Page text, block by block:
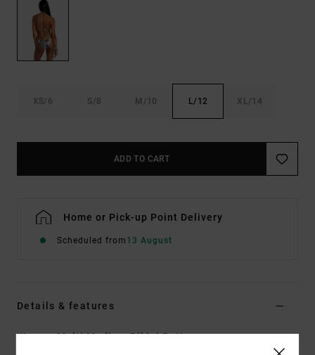
XS/6 S/8 M/10 L/12 XL/14
ADD TO CART
Home or Pick-up Point Delivery
Scheduled from 13 August
Details & features
Women Multi Medium Bikini Bottoms